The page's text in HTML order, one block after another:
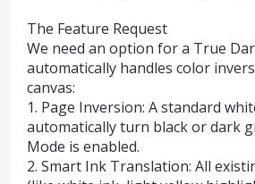
The Feature Request
We need an option for a True
automatically handles color
canvas:
1. Page Inversion: A standard
automatically turn black or dark
Mode is enabled.
2. Smart Ink Translation: All